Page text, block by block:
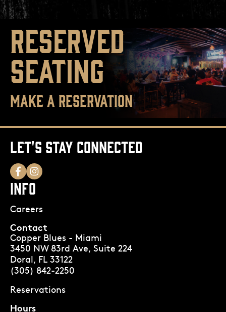
RESERVED
SEATING
MAKE A RESERVATION
LET'S STAY CONNECTED
INFO
Careers
Contact
Copper Blues - Miami
3450 NW 83rd Ave, Suite 224
Doral, FL 33122
(305) 842-2250
Reservations
Hours